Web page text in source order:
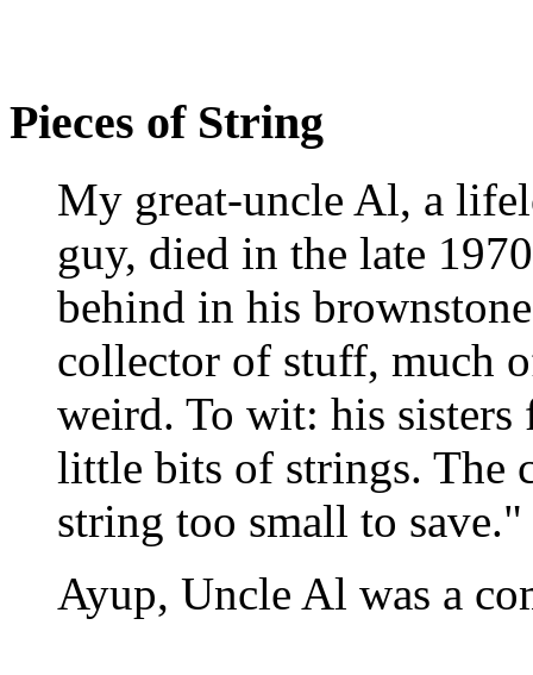
Pieces of String
My great-uncle Al, a
guy, died in the late
behind in his
collector of stuff, much
weird. To wit: his sisters
little bits of strings. The
string too small to save."
Ayup, Uncle Al was a